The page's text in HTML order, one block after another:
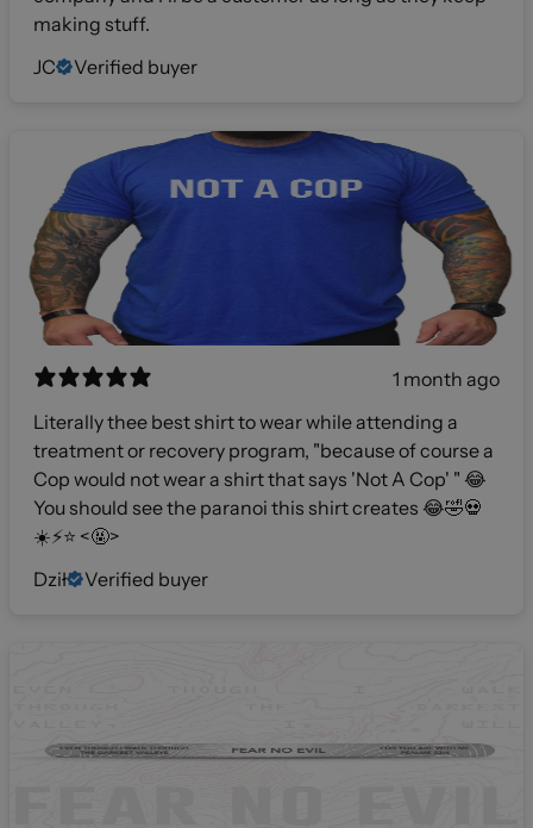
making stuff.
JC
Verified buyer
1 month ago
Literally thee best shirt to wear while attending a
treatment or recovery program, "because of course a
Cop would not wear a shirt that says 'Not A Cop' " 😂
You should see the paranoi this shirt creates 😂🤣💀
☀️⚡️⭐️ <🤬>
Dził
Verified buyer